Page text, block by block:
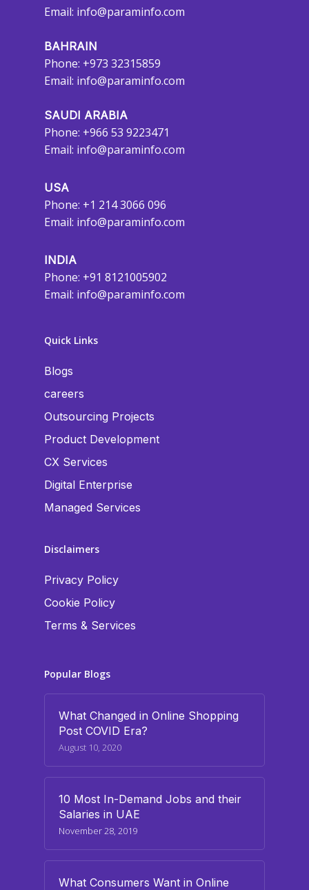
Email: info@paraminfo.com
BAHRAIN
Phone: +973 32315859
Email: info@paraminfo.com
SAUDI ARABIA
Phone: +966 53 9223471
Email: info@paraminfo.com
USA
Phone: +1 214 3066 096
Email: info@paraminfo.com
INDIA
Phone: +91 8121005902
Email: info@paraminfo.com
Quick Links
Blogs
careers
Outsourcing Projects
Product Development
CX Services
Digital Enterprise
Managed Services
Disclaimers
Privacy Policy
Cookie Policy
Terms & Services
Popular Blogs
What Changed in Online Shopping
Post COVID Era?
August 10, 2020
10 Most In-Demand Jobs and their
Salaries in UAE
November 28, 2019
What Consumers Want in Online